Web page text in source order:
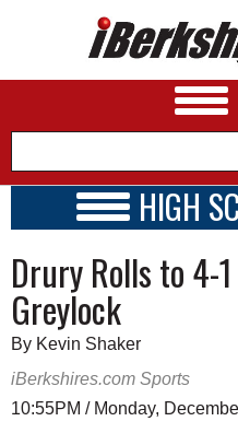
A&E
BUSINESS
SPORTS
HIGH
SCHOOLS
SCHEDULE
2026-2027
Drury Rolls to 4-
Greylock
By Kevin Shaker
iBerkshires.com Sports
10:55PM / Monday,